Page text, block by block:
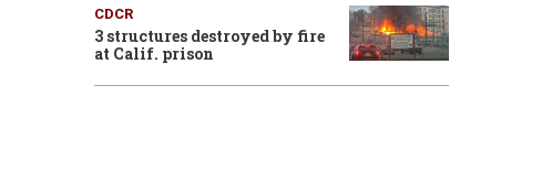
CDCR
3 structures destroyed by fire
at Calif. prison